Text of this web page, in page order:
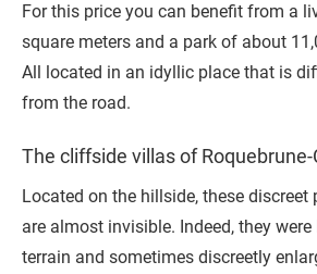
For this price you can benefit from a
square meters and a park of about
All located in an idyllic place that is
from the road.
The cliffside villas of
Located on the hillside, these
are almost invisible. Indeed, they
terrain and sometimes discreetly